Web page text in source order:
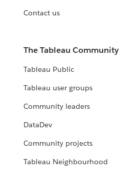
Contact us
The Tableau Community
Tableau Public
Tableau user groups
Community leaders
DataDev
Community projects
Tableau Neighbourhood